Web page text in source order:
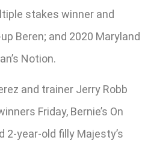
stakes winner and
Beren; and 2020 Maryland
Notion.
and trainer Jerry Robb
Friday, Bernie’s On
2-year-old filly Majesty’s